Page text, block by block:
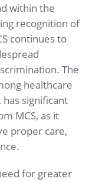
within the
recognition of
continues to
The
healthcare
significant
MCS, as it
proper care,
for greater